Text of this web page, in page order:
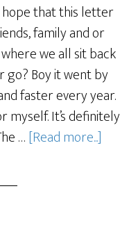
that this letter
family and or
we all sit back
go? Boy it went by
faster every year.
myself. It’s definitely
…[Read more...]